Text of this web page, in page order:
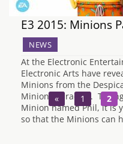
E3 2015: Minions
NEWS
At the Electronic
Electronic Arts have
Minions from the
Minions Paradise.
Minion named Phil, it is
so that the Minions can
« 1 2